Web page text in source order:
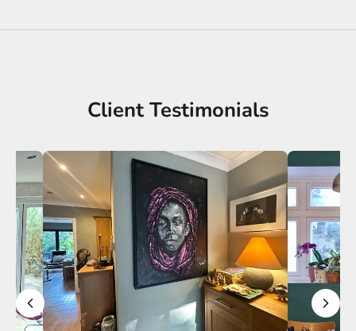
Client Testimonials